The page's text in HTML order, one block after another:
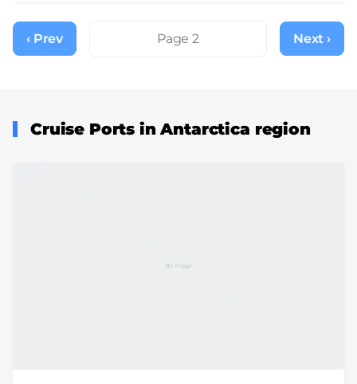
Pagination
Previous
page
‹ Prev Page 2
Next
page
Next ›
Cruise Ports in Antarctica region